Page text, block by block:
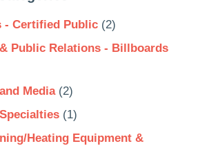
- Certified Public(2)
Public Relations - Billboards
Media(2)
(1)
Heating Equipment &